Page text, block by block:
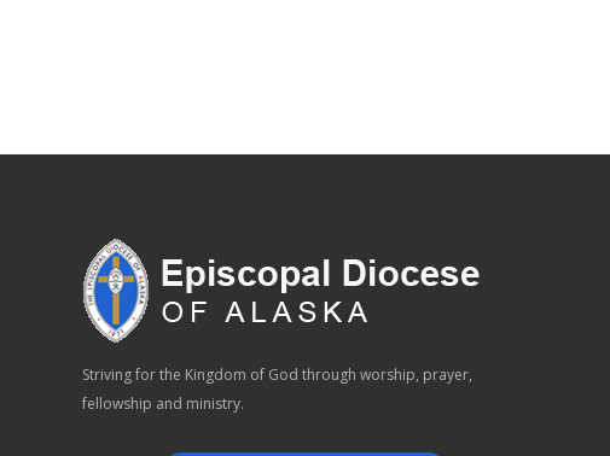
Striving for the Kingdom of God through worship, prayer,
fellowship and ministry.